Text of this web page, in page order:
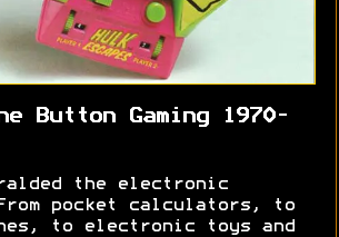
Button Gaming 1970-
the electronic
pocket calculators, to
to electronic toys and